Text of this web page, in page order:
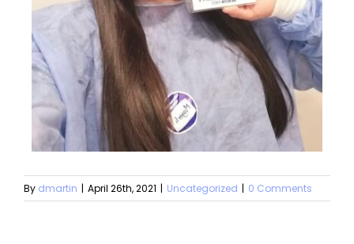
By dmartin | April 26th, 2021 | Uncategorized | 0 Comments